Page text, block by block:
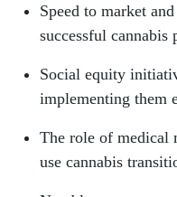
Speed to market
successful cannabis
Social equity
implementing them
The role of medical
use cannabis